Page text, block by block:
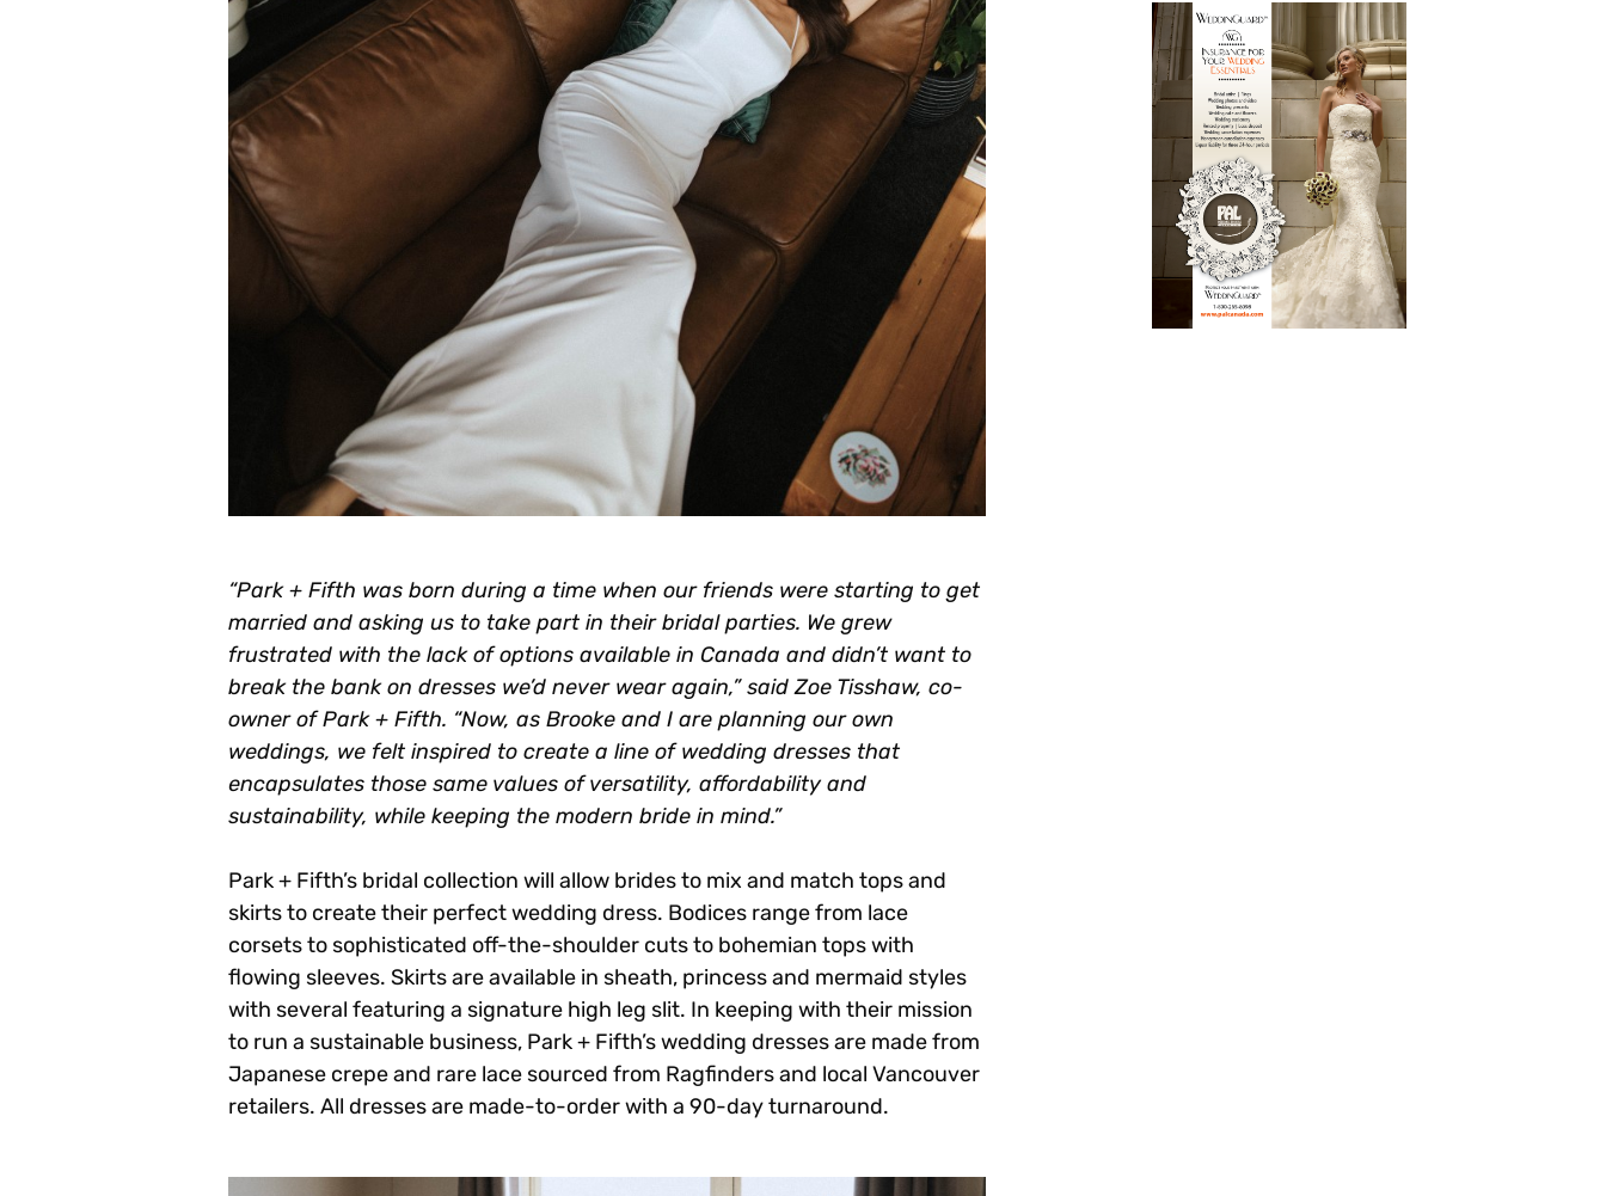
“Park + Fifth was born during a time when our friends were starting to get
married and asking us to take part in their bridal parties. We grew
frustrated with the lack of options available in Canada and didn’t want to
break the bank on dresses we’d never wear again,” said Zoe Tisshaw, co-
owner of Park + Fifth. “Now, as Brooke and I are planning our own
weddings, we felt inspired to create a line of wedding dresses that
encapsulates those same values of versatility, affordability and
sustainability, while keeping the modern bride in mind.”
Park + Fifth’s bridal collection will allow brides to mix and match tops and
skirts to create their perfect wedding dress. Bodices range from lace
corsets to sophisticated off-the-shoulder cuts to bohemian tops with
flowing sleeves. Skirts are available in sheath, princess and mermaid styles
with several featuring a signature high leg slit. In keeping with their mission
to run a sustainable business, Park + Fifth’s wedding dresses are made from
Japanese crepe and rare lace sourced from Ragfinders and local Vancouver
retailers. All dresses are made-to-order with a 90-day turnaround.